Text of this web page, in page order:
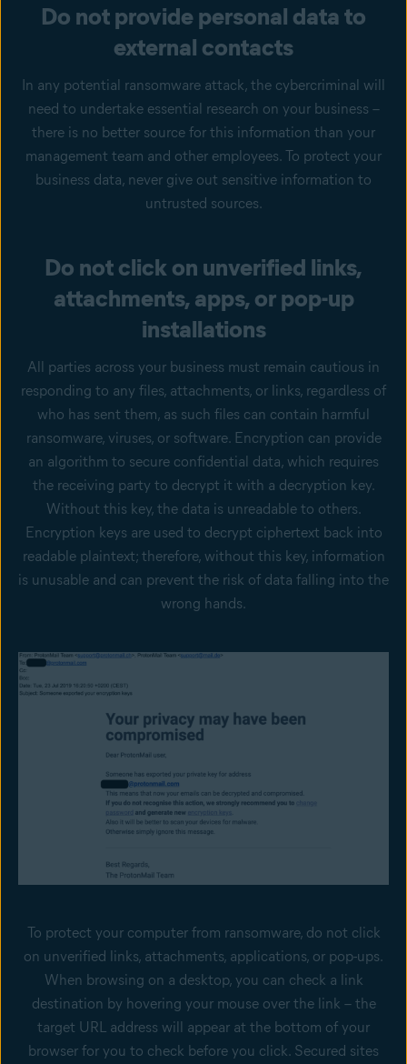
Do not provide personal data to
external contacts
In any potential ransomware attack, the cybercriminal will
need to undertake essential research on your business –
there is no better source for this information than your
management team and other employees. To protect your
business data, never give out sensitive information to
untrusted sources.
Do not click on unverified links,
attachments, apps, or pop-up
installations
All parties across your business must remain cautious in
responding to any files, attachments, or links, regardless of
who has sent them, as such files can contain harmful
ransomware, viruses, or software. Encryption can provide
an algorithm to secure confidential data, which requires
the receiving party to decrypt it with a decryption key.
Without this key, the data is unreadable to others.
Encryption keys are used to decrypt ciphertext back into
readable plaintext; therefore, without this key, information
is unusable and can prevent the risk of data falling into the
wrong hands.
To protect your computer from ransomware, do not click
on unverified links, attachments, applications, or pop-ups.
When browsing on a desktop, you can check a link
destination by hovering your mouse over the link – the
target URL address will appear at the bottom of your
browser for you to check before you click. Secured sites